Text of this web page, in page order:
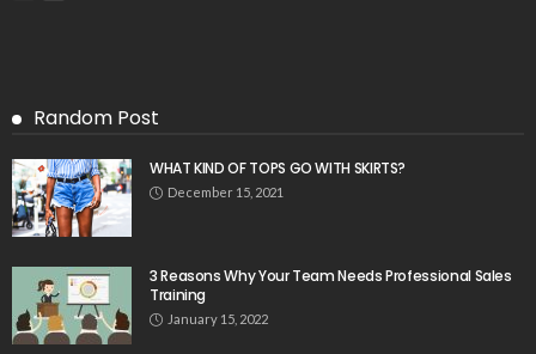
Random Post
WHAT KIND OF TOPS GO WITH SKIRTS?
December 15, 2021
3 Reasons Why Your Team Needs Professional Sales
Training
January 15, 2022